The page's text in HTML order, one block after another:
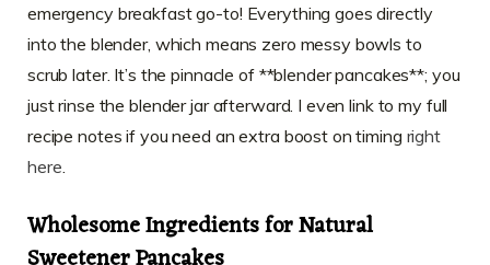
emergency breakfast go-to! Everything goes directly
into the blender, which means zero messy bowls to
scrub later. It’s the pinnacle of **blender pancakes**; you
just rinse the blender jar afterward. I even link to my full
recipe notes if you need an extra boost on timing right
here
Wholesome Ingredients for Natural